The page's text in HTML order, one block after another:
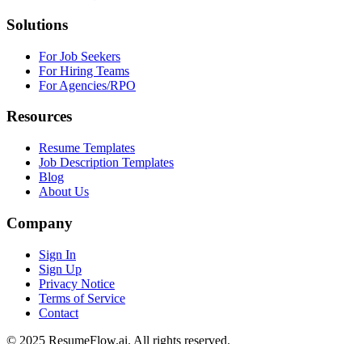
Solutions
For Job Seekers
For Hiring Teams
For Agencies/RPO
Resources
Resume Templates
Job Description Templates
Blog
About Us
Company
Sign In
Sign Up
Privacy Notice
Terms of Service
Contact
© 2025 ResumeFlow.ai. All rights reserved.